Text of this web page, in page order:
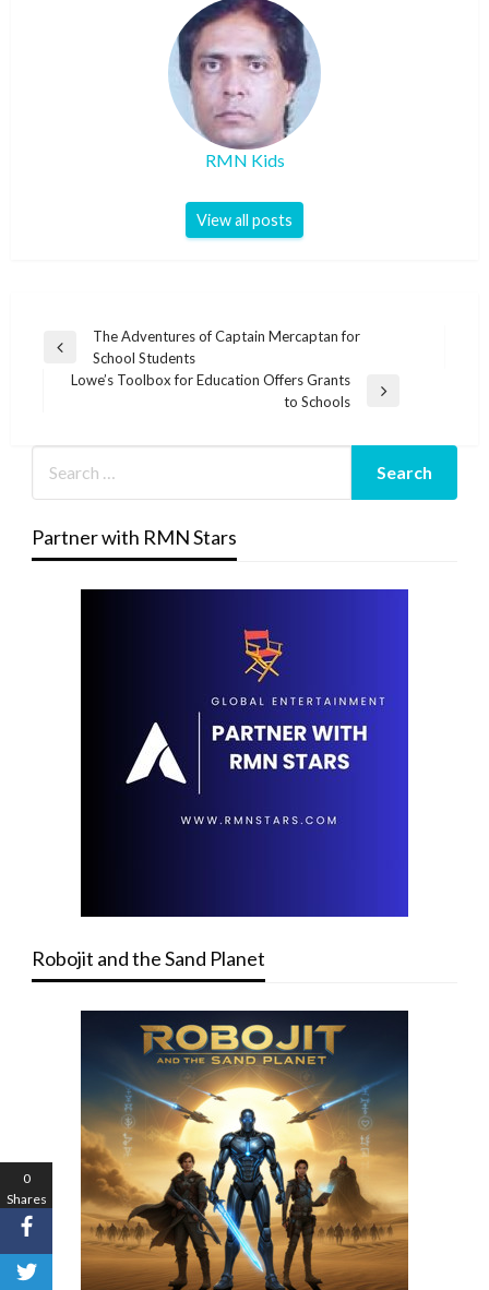
RMN Kids
View all posts
Post
navigation
Previous
Post
The Adventures of Captain Mercaptan for
School Students
Lowe’s Toolbox for Education Offers Grants
to Schools
Partner with RMN Stars
Robojit and the Sand Planet
0
Shares